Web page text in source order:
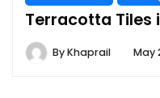
Terracotta Tiles
ByKhaprail May